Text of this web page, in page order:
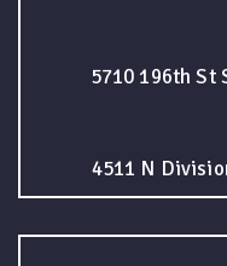
5710 196th St
4511 N